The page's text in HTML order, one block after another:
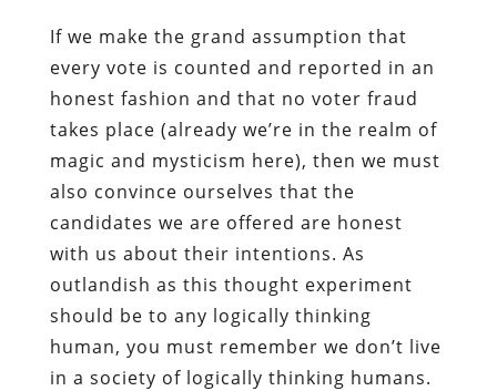
If we make the grand assumption that
every vote is counted and reported in an
honest fashion and that no voter fraud
takes place (already we’re in the realm of
magic and mysticism here), then we must
also convince ourselves that the
candidates we are offered are honest
with us about their intentions. As
outlandish as this thought experiment
should be to any logically thinking
human, you must remember we don’t live
in a society of logically thinking humans.